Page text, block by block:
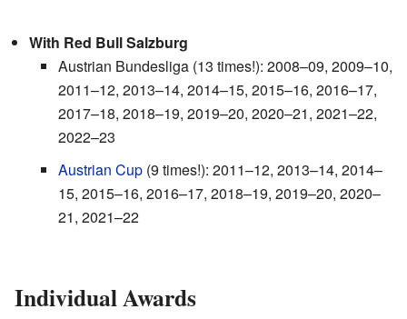
With Red Bull Salzburg
Austrian Bundesliga (13 times!): 2008–09, 2009–10,
2011–12, 2013–14, 2014–15, 2015–16, 2016–17,
2017–18, 2018–19, 2019–20, 2020–21, 2021–22,
2022–23
Austrian Cup (9 times!): 2011–12, 2013–14, 2014–
15, 2015–16, 2016–17, 2018–19, 2019–20, 2020–
21, 2021–22
Individual Awards